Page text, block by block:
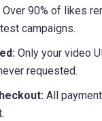
Over 90% of likes
campaigns.
Only your video
requested.
All